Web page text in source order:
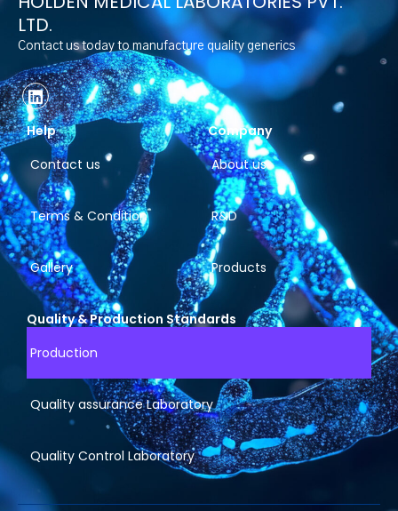
LTD.
Contact us today to manufacture quality generics
Help
Contact us
Terms & Condition
Gallery
Company
About us
R&D
Products
Quality & Production Standards
Production
Quality assurance Laboratory
Quality Control Laboratory